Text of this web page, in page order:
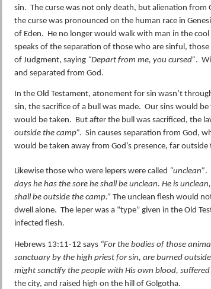
sin. The curse was not only death, but alienation from
the curse was pronounced on the human race in
of Eden. He no longer would walk with man in the cool
speaks of the separation of those who are sinful,
of Judgment, saying “Depart from me, you cursed”.
and separated from God.
In the Old Testament, atonement for sin wasn’t
sin, the sacrifice of a bull was made. Our sins would
would be taken. But after the bull was sacrificed, the
outside the camp”. Sin causes separation from God,
would be taken away from God’s presence, far outside
Likewise those who were lepers were called “unclean”.
days he has the sore he shall be unclean. He is
shall be outside the camp.” The unclean flesh would
dwell alone. The leper was a “type” given in the Old
infected flesh.
Hebrews 13:11-12 says “For the bodies of those
sanctuary by the high priest for sin, are burned
might sanctify the people with His own blood, suffered
the city, and raised high on the hill of Golgotha.